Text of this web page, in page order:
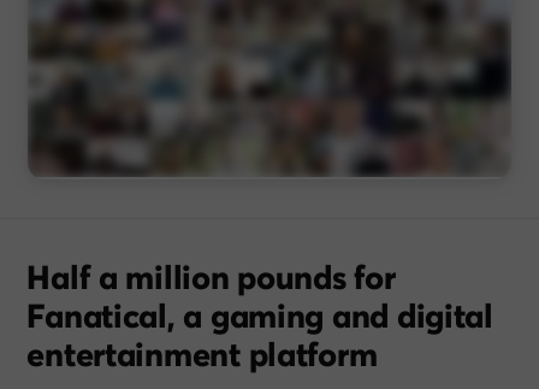
Half a million pounds for
Fanatical, a gaming and digital
entertainment platform